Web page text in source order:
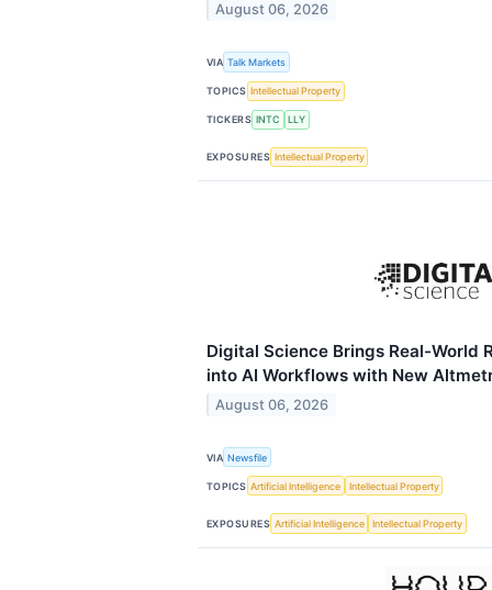
August 06, 2026
VIA Talk Markets
TOPICS Intellectual Property
TICKERS INTC LLY
EXPOSURES Intellectual Property
Digital Science Brings Real-World
into AI Workflows with New
August 06, 2026
VIA Newsfile
TOPICS Artificial Intelligence Intellectual Property
EXPOSURES Artificial Intelligence Intellectual Property